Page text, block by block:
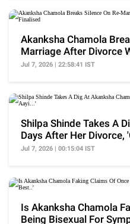
Akanksha Chamola
Marriage After Divorce
Finalised
Jul 7, 2026 | 22:58:41 IST
Shilpa Shinde Takes A
Days After Her Divorce,
Aayi...'
Jul 7, 2026 | 00:15:04 IST
Is Akanksha Chamola
Being Bisexual For